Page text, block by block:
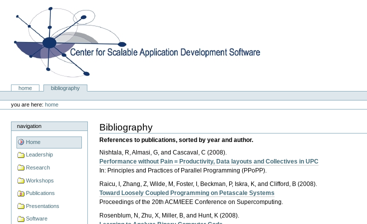
content.
navigation
Center for Scalable Application Development Software
Sectionshome
bibliography
tools
you are here: home
navigation
Home
Leadership
Research
Workshops
Publications
Presentations
Software
Bibliography
References to publications, sorted by year and author.
Nishtala, R, Almasi, G, and Cascaval, C (2008).
Performance without Pain = Productivity, Data layouts and Collectives in UPC
In: Principles and Practices of Parallel Programming (PPoPP).
Raicu, I, Zhang, Z, Wilde, M, Foster, I, Beckman, P, Iskra, K, and Clifford, B (2008).
Toward Loosely Coupled Programming on Petascale Systems
Proceedings of the 20th ACM/IEEE Conference on Supercomputing.
Rosenblum, N, Zhu, X, Miller, B, and Hunt, K (2008).